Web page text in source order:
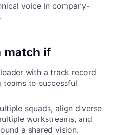
voice in company-
match if
leader with a track record
teams to successful
squads, align diverse
workstreams, and
a shared vision.